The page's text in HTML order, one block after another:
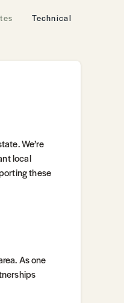
Technical
We’re
local
these
As one